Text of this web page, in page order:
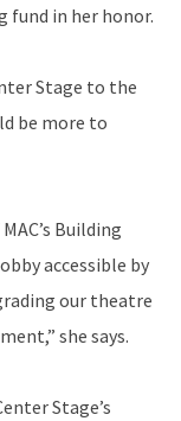
fund in her honor.
Stage to the
be more to
Building
accessible by
our theatre
she says.
Stage’s